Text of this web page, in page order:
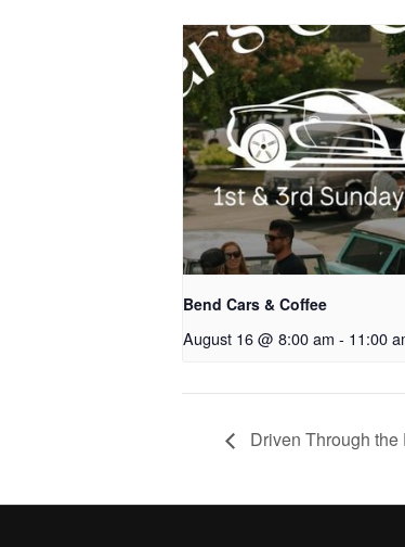
Bend Cars & Coffee
August 16 @ 8:00 am - 11:00
Driven Through